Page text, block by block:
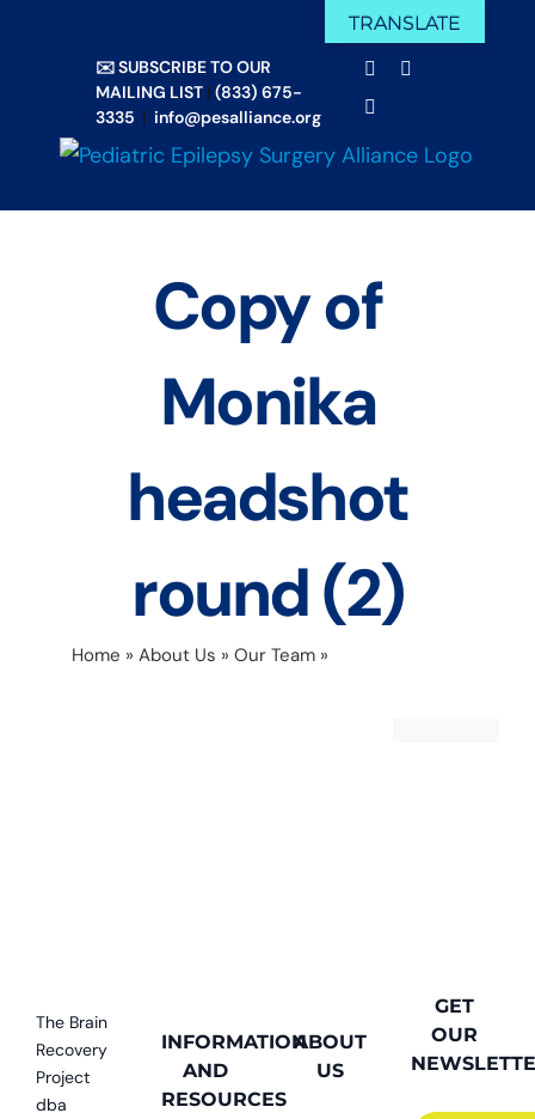
✉️ SUBSCRIBE TO OUR
MAILING LIST | (833) 675-
3335 | info@pesalliance.org
Facebook
X
Email
Copy of
Monika
headshot
round (2)
Home » About Us » Our Team »
The Brain
Recovery
Project
dba
INFORMATION
AND
RESOURCES
ABOUT
US
GET
OUR
TRANSLATE